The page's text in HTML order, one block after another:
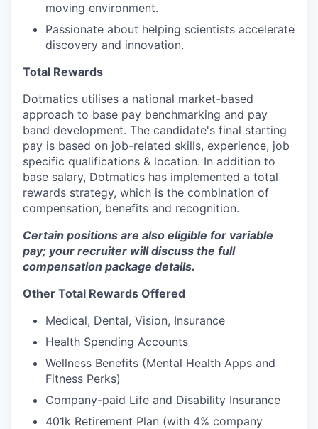
moving environment.
Passionate about helping scientists accelerate
discovery and innovation.
Total Rewards
Dotmatics utilises a national market-based
approach to base pay benchmarking and pay
band development. The candidate's final starting
pay is based on job-related skills, experience, job
specific qualifications & location. In addition to
base salary, Dotmatics has implemented a total
rewards strategy, which is the combination of
compensation, benefits and recognition.
Certain positions are also eligible for variable
pay; your recruiter will discuss the full
compensation package details.
Other Total Rewards Offered
Medical, Dental, Vision, Insurance
Health Spending Accounts
Wellness Benefits (Mental Health Apps and
Fitness Perks)
Company-paid Life and Disability Insurance
401k Retirement Plan (with 4% company